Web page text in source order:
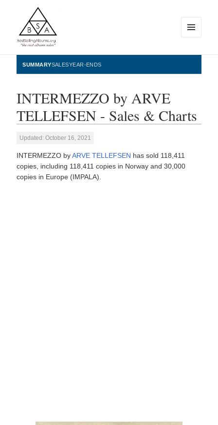
BestSellingAlbums.org
WIDGETS
SUMMARYSALESYEAR-ENDS
INTERMEZZO by ARVE
TELLEFSEN - Sales & Charts
Updated: October 16, 2021
INTERMEZZO byARVE TELLEFSEN has sold 118,411
copies, including 118,411 copies in Norway and 30,000
copies in Europe (IMPALA).